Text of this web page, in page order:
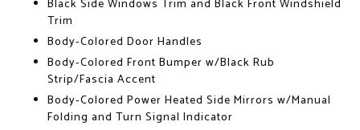
Black Side Windows Trim and Black Front Windshield
Trim
Body-Colored Door Handles
Body-Colored Front Bumper w/Black Rub
Strip/Fascia Accent
Body-Colored Power Heated Side Mirrors w/Manual
Folding and Turn Signal Indicator